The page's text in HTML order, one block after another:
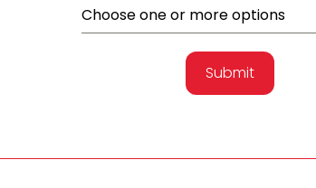
Choose one or more options
Submit